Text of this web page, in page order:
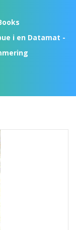
i en Datamat -